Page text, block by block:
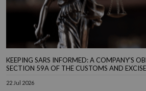
KEEPING SARS INFORMED: A COMPANY’S
SECTION 59A OF THE CUSTOMS AND
22 Jul 2026